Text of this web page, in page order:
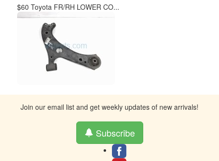
$60 Toyota FR/RH LOWER CO...
Join our email list and get weekly updates of new arrivals!
Subscribe